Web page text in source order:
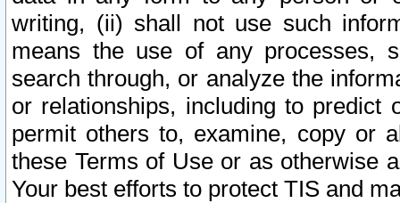
writing, (ii) shall not use such
means the use of any processes,
search through, or analyze the
or relationships, including to
permit others to, examine, copy or
these Terms of Use or as otherwise
Your best efforts to protect TIS and